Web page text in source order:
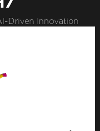
Driven Innovation